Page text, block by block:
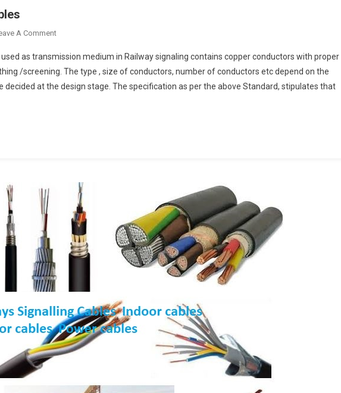
A CommentOn
Signalling
Cables
used as transmission medium in Railway signaling contains copper conductors with proper
/screening. The type , size of conductors, number of conductors etc depend on the
decided at the design stage. The specification as per the above Standard, stipulates that